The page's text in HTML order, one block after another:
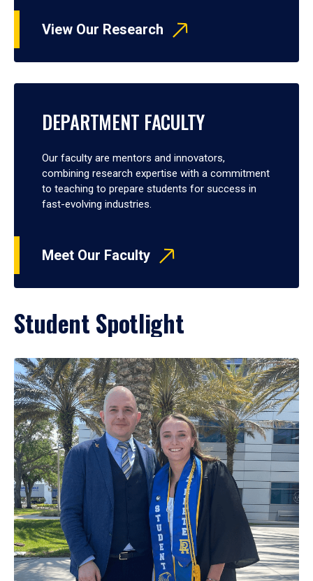
View Our Research
DEPARTMENT FACULTY
Our faculty are mentors and innovators,
combining research expertise with a commitment
to teaching to prepare students for success in
fast-evolving industries.
Meet Our Faculty
Student Spotlight